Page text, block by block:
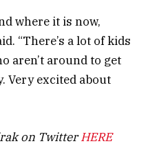
where it is now,
“There’s a lot of kids
aren’t around to get
Very excited about
on TwitterHERE